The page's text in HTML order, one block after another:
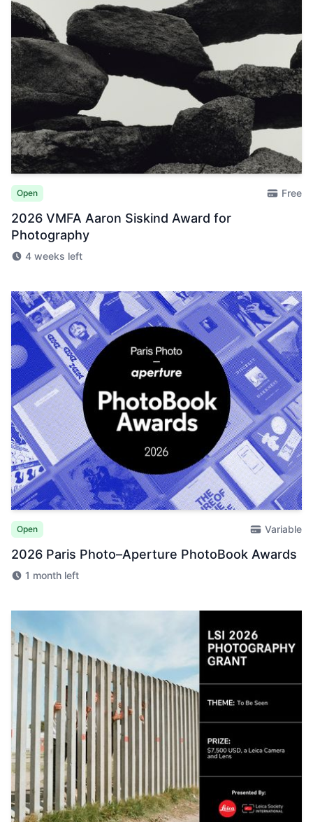
Open Free
2026 VMFA Aaron Siskind Award for
Photography
4 weeks left
Open Variable
2026 Paris Photo–Aperture PhotoBook Awards
1 month left